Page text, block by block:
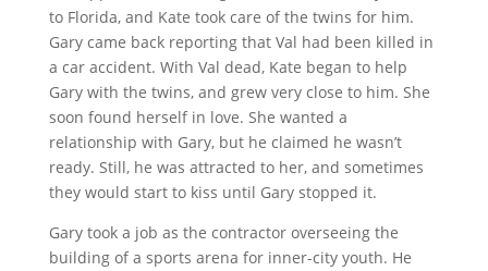
to Florida, and Kate took care of the twins for him.
Gary came back reporting that Val had been killed in
a car accident. With Val dead, Kate began to help
Gary with the twins, and grew very close to him. She
soon found herself in love. She wanted a
relationship with Gary, but he claimed he wasn’t
ready. Still, he was attracted to her, and sometimes
they would start to kiss until Gary stopped it.
Gary took a job as the contractor overseeing the
building of a sports arena for inner-city youth. He